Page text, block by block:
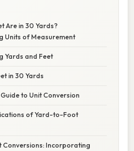
Are in 30 Yards?
Units of Measurement
Yards and Feet
in 30 Yards
to Unit Conversion
of Yard-to-Foot
Conversions: Incorporating